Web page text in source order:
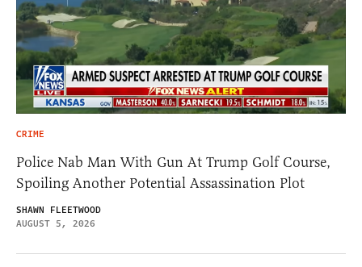
CRIME
Police Nab Man With Gun At Trump Golf Course,
Spoiling Another Potential Assassination Plot
SHAWN FLEETWOOD
AUGUST 5, 2026